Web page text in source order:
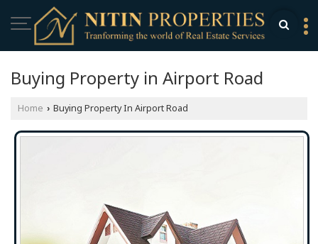
Buying Property in Airport Road
Home › Buying Property In Airport Road